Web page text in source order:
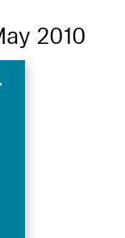
2010